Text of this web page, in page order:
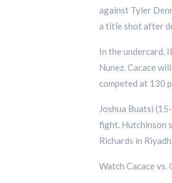
against Tyler
a title shot after
In the undercard,
Nunez. Cacace
competed at 130
Joshua Buatsi
fight. Hutchinson
Richards in
Watch Cacace